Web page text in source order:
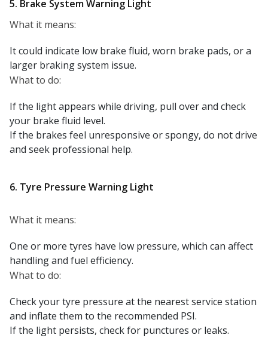
5. Brake System Warning Light
What it means:
It could indicate low brake fluid, worn brake pads, or a
larger braking system issue.
What to do:
If the light appears while driving, pull over and check
your brake fluid level.
If the brakes feel unresponsive or spongy, do not drive
and seek professional help.
6. Tyre Pressure Warning Light
What it means:
One or more tyres have low pressure, which can affect
handling and fuel efficiency.
What to do:
Check your tyre pressure at the nearest service station
and inflate them to the recommended PSI.
If the light persists, check for punctures or leaks.